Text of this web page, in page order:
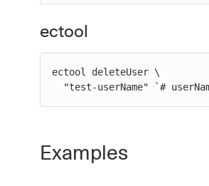
ectool
ectool deleteUser \
"test-userName" `#
Examples